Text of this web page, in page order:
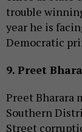
trouble
year he is
Democratic
9. Preet
Preet Bharara
Southern
Street